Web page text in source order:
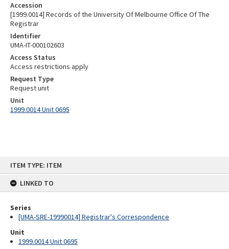
ITEM TYPE: ITEM
LINKED TO
Series
[UMA-SRE-19990014] Registrar's Correspondence
Unit
1999.0014 Unit 0695
Accession
[1999.0014] Records of the University Of Melbourne Office Of The
Registrar
Identifier
UMA-IT-000102603
Access Status
Access restrictions apply
Request Type
Request unit
Unit
1999.0014 Unit 0695